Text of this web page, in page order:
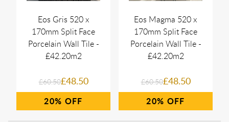
Eos Gris 520 x
170mm Split Face
Porcelain Wall Tile -
£42.20m2
£60.50£48.50
20%
Eos Magma 520 x
170mm Split Face
Porcelain Wall Tile -
£42.20m2
£60.50£48.50
20%